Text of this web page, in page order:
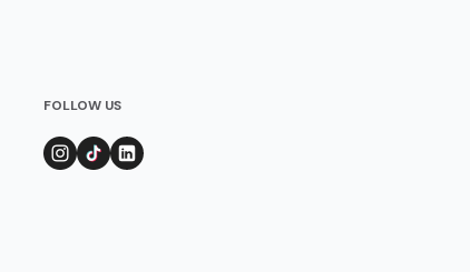
FOLLOW US